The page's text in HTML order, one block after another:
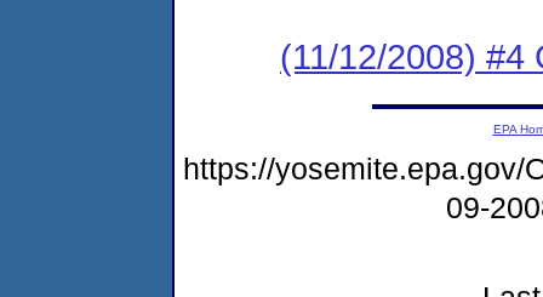
(11/12/2008) #4
EPA
https://yosemite.epa.gov/
09-